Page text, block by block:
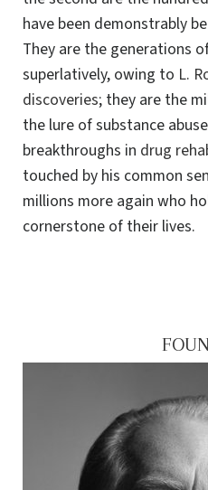
have been demonstrably
They are the generations
superlatively, owing to L.
discoveries; they are the
the lure of substance
breakthroughs in drug
touched by his common
millions more again who
cornerstone of their lives.